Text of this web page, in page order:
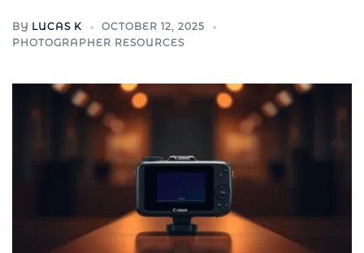
BY LUCAS K
OCTOBER 12, 2025
PHOTOGRAPHER RESOURCES